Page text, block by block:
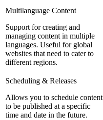
Multilanguage Content
Support for creating and
managing content in multiple
languages. Useful for global
websites that need to cater to
different regions.
Scheduling & Releases
Allows you to schedule content
to be published at a specific
time and date in the future.